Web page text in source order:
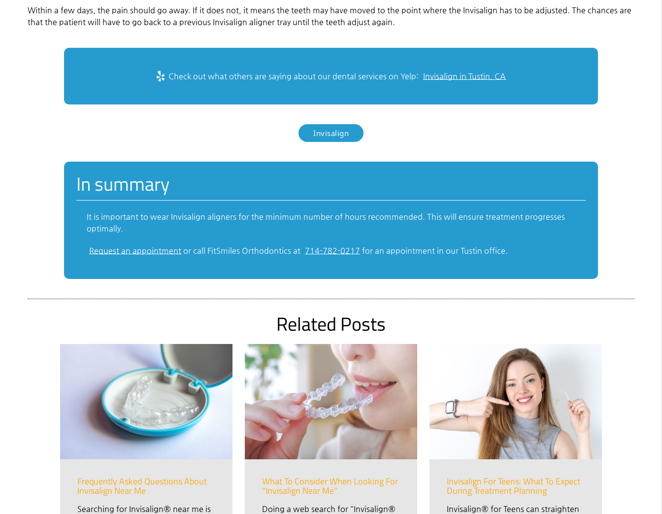
Within a few days, the pain should go away. If it does not, it means the teeth may have moved to the point where the Invisalign has to be adjusted. The chances are
that the patient will have to go back to a previous Invisalign aligner tray until the teeth adjust again.
Check out what others are saying about our dental services on Yelp: Invisalign in Tustin, CA
Invisalign
In summary
It is important to wear Invisalign aligners for the minimum number of hours recommended. This will ensure treatment progresses
optimally.
Request an appointmentor call FitSmiles Orthodontics at 714-782-0217 for an appointment in our Tustin office.
Related Posts
Frequently Asked Questions About
Invisalign Near Me
Searching for Invisalign® near me is
What To Consider When Looking For
"Invisalign Near Me"
Doing a web search for "Invisalign®
Invisalign For Teens: What To Expect
During Treatment Planning
Invisalign® for Teens can straighten